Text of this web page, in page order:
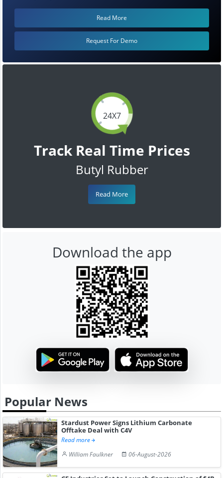
24X7
Track Real Time Prices
Butyl Rubber
Read More
Read More
Request For Demo
Download the app
Popular News
Stardust Power Signs Lithium Carbonate
Offtake Deal with C4V
Read more
William Faulkner
06-August-2026